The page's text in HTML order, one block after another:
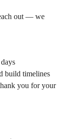
out — we
build timelines
you for your